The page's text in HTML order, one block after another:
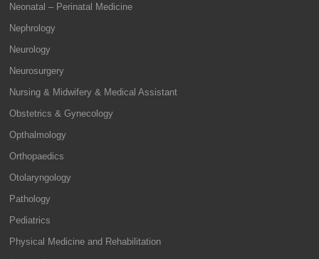
Neonatal – Perinatal Medicine
Nephrology
Neurology
Neurosurgery
Nursing & Midwifery & Medical Assistant
Obstetrics & Gynecology
Opthalmology
Orthopaedics
Otolaryngology
Pathology
Pediatrics
Physical Medicine and Rehabilitation